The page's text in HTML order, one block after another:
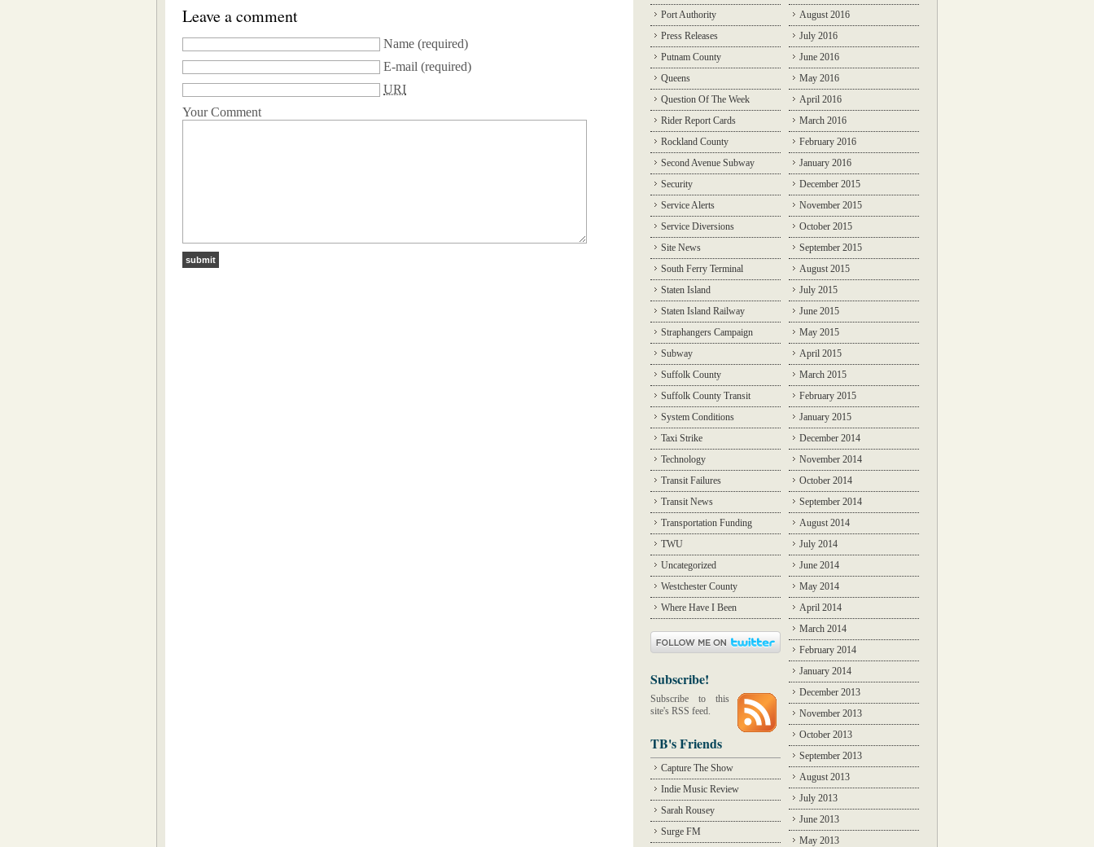
Leave a comment
Name (required)
E-mail (required)
URI
Your Comment
Port Authority
Press Releases
Putnam County
Queens
Question Of The Week
Rider Report Cards
Rockland County
Second Avenue Subway
Security
Service Alerts
Service Diversions
Site News
South Ferry Terminal
Staten Island
Staten Island Railway
Straphangers Campaign
Subway
Suffolk County
Suffolk County Transit
System Conditions
Taxi Strike
Technology
Transit Failures
Transit News
Transportation Funding
TWU
Uncategorized
Westchester County
Where Have I Been
Subscribe!
Subscribe to this
site's RSS feed.
TB's Friends
Capture The Show
Indie Music Review
Sarah Rousey
Surge FM
August 2016
July 2016
June 2016
May 2016
April 2016
March 2016
February 2016
January 2016
December 2015
November 2015
October 2015
September 2015
August 2015
July 2015
June 2015
May 2015
April 2015
March 2015
February 2015
January 2015
December 2014
November 2014
October 2014
September 2014
August 2014
July 2014
June 2014
May 2014
April 2014
March 2014
February 2014
January 2014
December 2013
November 2013
October 2013
September 2013
August 2013
July 2013
June 2013
May 2013